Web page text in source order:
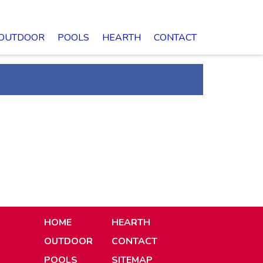
POOLS HEARTH CONTACT
HOME
OUTDOOR
POOLS
HEARTH
CONTACT
SITEMAP